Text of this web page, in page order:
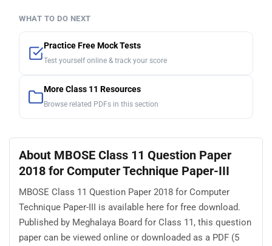
WHAT TO DO NEXT
Practice Free Mock Tests
Test yourself online & track your score
More Class 11 Resources
Browse related PDFs in this section
About MBOSE Class 11 Question Paper
2018 for Computer Technique Paper-III
MBOSE Class 11 Question Paper 2018 for Computer
Technique Paper-III is available here for free download.
Published by Meghalaya Board for Class 11, this question
paper can be viewed online or downloaded as a PDF (5